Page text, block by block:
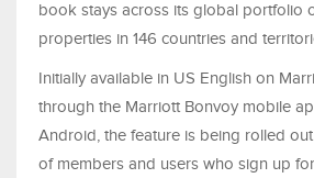
book stays across its global portfolio
properties in 146 countries and
Initially available in US English on
through the Marriott Bonvoy mobile
Android, the feature is being rolled
of members and users who sign up